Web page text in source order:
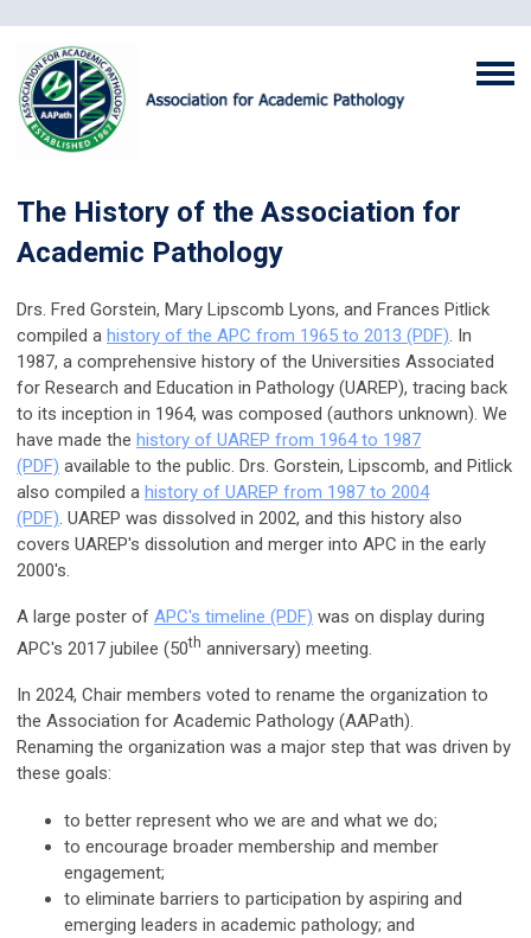
The History of the Association for
Academic Pathology
Drs. Fred Gorstein, Mary Lipscomb Lyons, and Frances Pitlick
compiled a history of the APC from 1965 to 2013 (PDF). In
1987, a comprehensive history of the Universities Associated
for Research and Education in Pathology (UAREP), tracing back
to its inception in 1964, was composed (authors unknown). We
have made the history of UAREP from 1964 to 1987
(PDF) available to the public. Drs. Gorstein, Lipscomb, and Pitlick
also compiled a history of UAREP from 1987 to 2004
(PDF). UAREP was dissolved in 2002, and this history also
covers UAREP's dissolution and merger into APC in the early
2000's.
A large poster of APC's timeline (PDF) was on display during
APC's 2017 jubilee (50th anniversary) meeting.
In 2024, Chair members voted to rename the organization to
the Association for Academic Pathology (AAPath).
Renaming the organization was a major step that was driven by
these goals:
to better represent who we are and what we do;
to encourage broader membership and member
engagement;
to eliminate barriers to participation by aspiring and
emerging leaders in academic pathology; and